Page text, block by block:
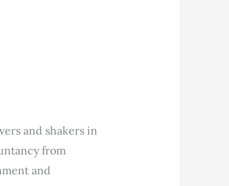
and shakers in
from
and